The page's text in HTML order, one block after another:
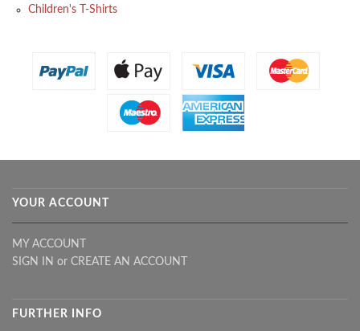
Children's T-Shirts
YOUR ACCOUNT
MY ACCOUNT
SIGN IN or CREATE AN ACCOUNT
FURTHER INFO